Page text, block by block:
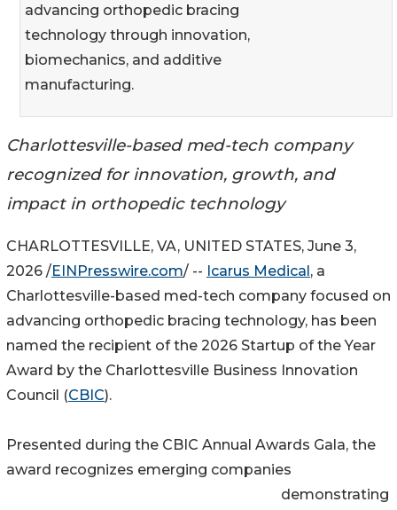
advancing orthopedic bracing
technology through innovation,
biomechanics, and additive
manufacturing.
Charlottesville-based med-tech company
recognized for innovation, growth, and
impact in orthopedic technology
CHARLOTTESVILLE, VA, UNITED STATES, June 3,
2026 /EINPresswire.com/ -- Icarus Medical , a
Charlottesville-based med-tech company focused on
advancing orthopedic bracing technology, has been
named the recipient of the 2026 Startup of the Year
Award by the Charlottesville Business Innovation
Council (CBIC).
Presented during the CBIC Annual Awards Gala, the
award recognizes emerging companies
demonstrating